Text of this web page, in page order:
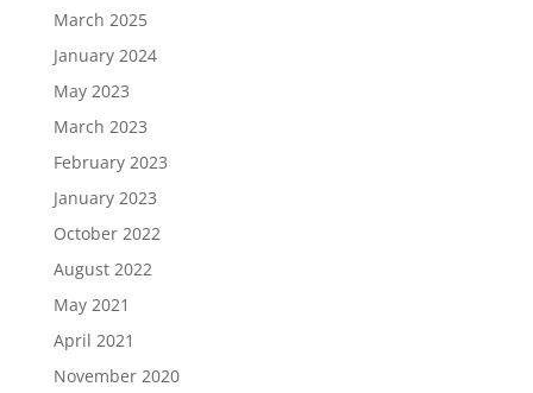
March 2025
January 2024
May 2023
March 2023
February 2023
January 2023
October 2022
August 2022
May 2021
April 2021
November 2020